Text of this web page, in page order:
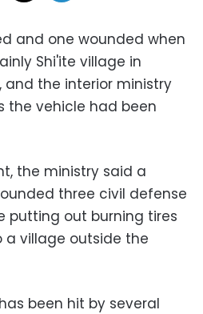
and one wounded when
Shi'ite village in
and the interior ministry
the vehicle had been
the ministry said a
three civil defense
putting out burning tires
village outside the
been hit by several